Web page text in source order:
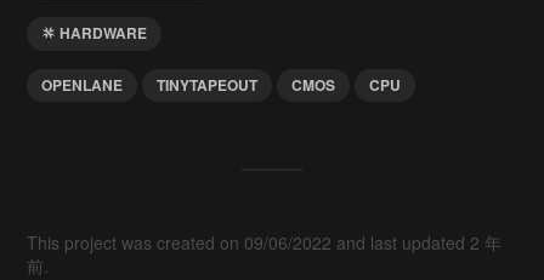
HARDWARE
OPENLANE TINYTAPEOUT CMOS CPU
This project was created on 09/06/2022 and last updated 2 年
前.